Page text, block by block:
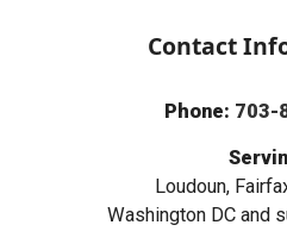
Contact
Phone: 703-
Loudoun,
Washington DC and